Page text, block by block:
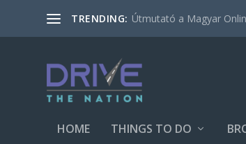
TRENDING: Útmutató a Magyar
HOME THINGS TO DO